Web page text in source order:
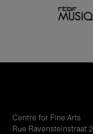
Centre for Fine Arts
Rue Ravensteinstraat